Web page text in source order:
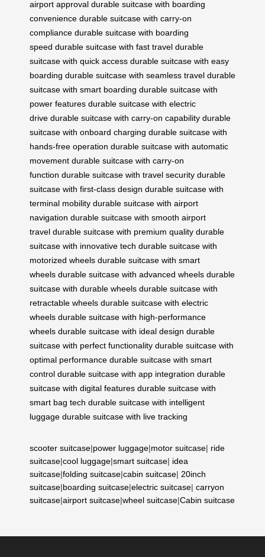
airport approval durable suitcase with boarding
convenience durable suitcase with carry-on
compliance durable suitcase with boarding
speed durable suitcase with fast travel durable
suitcase with quick access durable suitcase with easy
boarding durable suitcase with seamless travel durable
suitcase with smart boarding durable suitcase with
power features durable suitcase with electric
drive durable suitcase with carry-on capability durable
suitcase with onboard charging durable suitcase with
hands-free operation durable suitcase with automatic
movement durable suitcase with carry-on
function durable suitcase with travel security durable
suitcase with first-class design durable suitcase with
terminal mobility durable suitcase with airport
navigation durable suitcase with smooth airport
travel durable suitcase with premium quality durable
suitcase with innovative tech durable suitcase with
motorized wheels durable suitcase with smart
wheels durable suitcase with advanced wheels durable
suitcase with durable wheels durable suitcase with
retractable wheels durable suitcase with electric
wheels durable suitcase with high-performance
wheels durable suitcase with ideal design durable
suitcase with perfect functionality durable suitcase with
optimal performance durable suitcase with smart
control durable suitcase with app integration durable
suitcase with digital features durable suitcase with
smart bag tech durable suitcase with intelligent
luggage durable suitcase with live tracking
scooter suitcase|power luggage|motor suitcase| ride
suitcase|cool luggage|smart suitcase| idea
suitcase|folding suitcase|cabin suitcase| 20inch
suitcase|boarding suitcase|electric suitcase| carryon
suitcase|airport suitcase|wheel suitcase|Cabin suitcase